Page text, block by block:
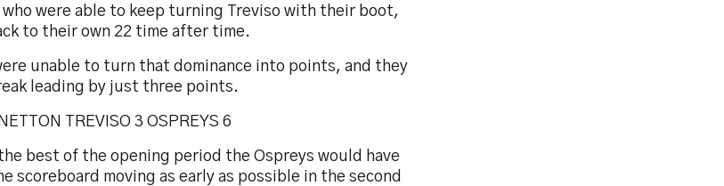
who were able to keep turning Treviso with their boot,
to their own 22 time after time.
unable to turn that dominance into points, and they
leading by just three points.
TREVISO 3 OSPREYS 6
best of the opening period the Ospreys would have
scoreboard moving as early as possible in the second